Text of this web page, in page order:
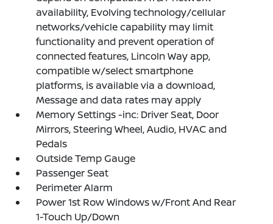
availability, Evolving technology/cellular
networks/vehicle capability may limit
functionality and prevent operation of
connected features, Lincoln Way app,
compatible w/select smartphone
platforms, is available via a download,
Message and data rates may apply
Memory Settings -inc: Driver Seat, Door
Mirrors, Steering Wheel, Audio, HVAC and
Pedals
Outside Temp Gauge
Passenger Seat
Perimeter Alarm
Power 1st Row Windows w/Front And Rear
1-Touch Up/Down